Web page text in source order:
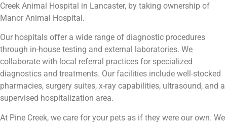
Creek Animal Hospital in Lancaster, by taking ownership of
Manor Animal Hospital.
Our hospitals offer a wide range of diagnostic procedures
through in-house testing and external laboratories. We
collaborate with local referral practices for specialized
diagnostics and treatments. Our facilities include well-stocked
pharmacies, surgery suites, x-ray capabilities, ultrasound, and a
supervised hospitalization area.
At Pine Creek, we care for your pets as if they were our own. We